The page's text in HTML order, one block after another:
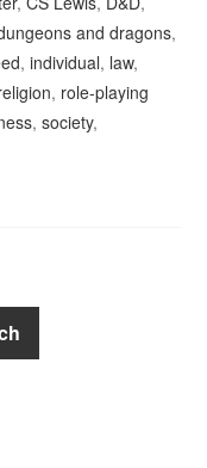
and dragons,
,individual, law,
, role-playing
,society,